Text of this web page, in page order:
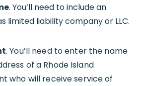
. You’ll need to include an
limited liability company or LLC.
. You’ll need to enter the name
of a Rhode Island
who will receive service of